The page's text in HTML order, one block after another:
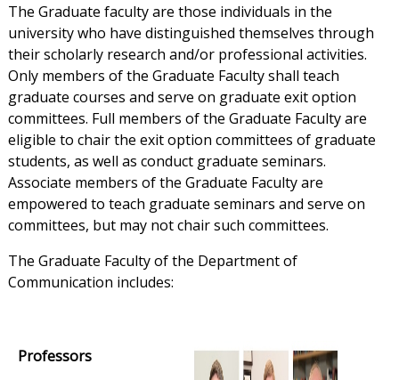
The Graduate faculty are those individuals in the
university who have distinguished themselves through
their scholarly research and/or professional activities.
Only members of the Graduate Faculty shall teach
graduate courses and serve on graduate exit option
committees. Full members of the Graduate Faculty are
eligible to chair the exit option committees of graduate
students, as well as conduct graduate seminars.
Associate members of the Graduate Faculty are
empowered to teach graduate seminars and serve on
committees, but may not chair such committees.
The Graduate Faculty of the Department of
Communication includes:
Professors